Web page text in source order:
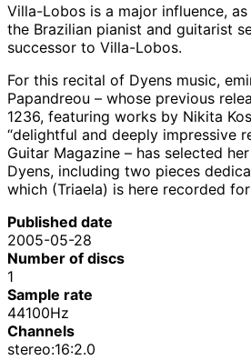
Villa-Lobos is a major influence,
the Brazilian pianist and guitarist
successor to Villa-Lobos.
For this recital of Dyens music,
Papandreou – whose previous
1236, featuring works by Nikita
“delightful and deeply impressive
Guitar Magazine – has selected
Dyens, including two pieces
which (Triaela) is here recorded
Published date
2005-05-28
Number of discs
1
Sample rate
44100Hz
Channels
stereo:16:2.0